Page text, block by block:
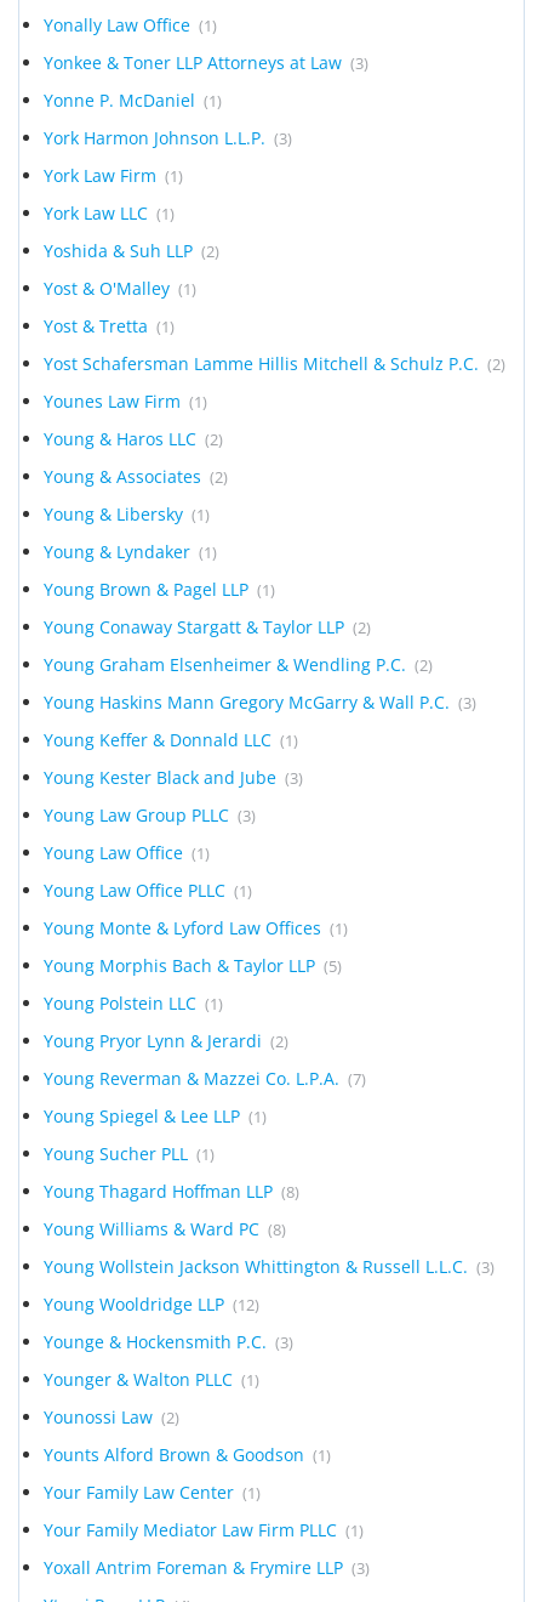
Yonally Law Office (1)
Yonkee & Toner LLP Attorneys at Law (3)
Yonne P. McDaniel (1)
York Harmon Johnson L.L.P. (3)
York Law Firm (1)
York Law LLC (1)
Yoshida & Suh LLP (2)
Yost & O'Malley (1)
Yost & Tretta (1)
Yost Schafersman Lamme Hillis Mitchell & Schulz P.C. (2)
Younes Law Firm (1)
Young & Haros LLC (2)
Young & Associates (2)
Young & Libersky (1)
Young & Lyndaker (1)
Young Brown & Pagel LLP (1)
Young Conaway Stargatt & Taylor LLP (2)
Young Graham Elsenheimer & Wendling P.C. (2)
Young Haskins Mann Gregory McGarry & Wall P.C. (3)
Young Keffer & Donnald LLC (1)
Young Kester Black and Jube (3)
Young Law Group PLLC (3)
Young Law Office (1)
Young Law Office PLLC (1)
Young Monte & Lyford Law Offices (1)
Young Morphis Bach & Taylor LLP (5)
Young Polstein LLC (1)
Young Pryor Lynn & Jerardi (2)
Young Reverman & Mazzei Co. L.P.A. (7)
Young Spiegel & Lee LLP (1)
Young Sucher PLL (1)
Young Thagard Hoffman LLP (8)
Young Williams & Ward PC (8)
Young Wollstein Jackson Whittington & Russell L.L.C. (3)
Young Wooldridge LLP (12)
Younge & Hockensmith P.C. (3)
Younger & Walton PLLC (1)
Younossi Law (2)
Younts Alford Brown & Goodson (1)
Your Family Law Center (1)
Your Family Mediator Law Firm PLLC (1)
Yoxall Antrim Foreman & Frymire LLP (3)